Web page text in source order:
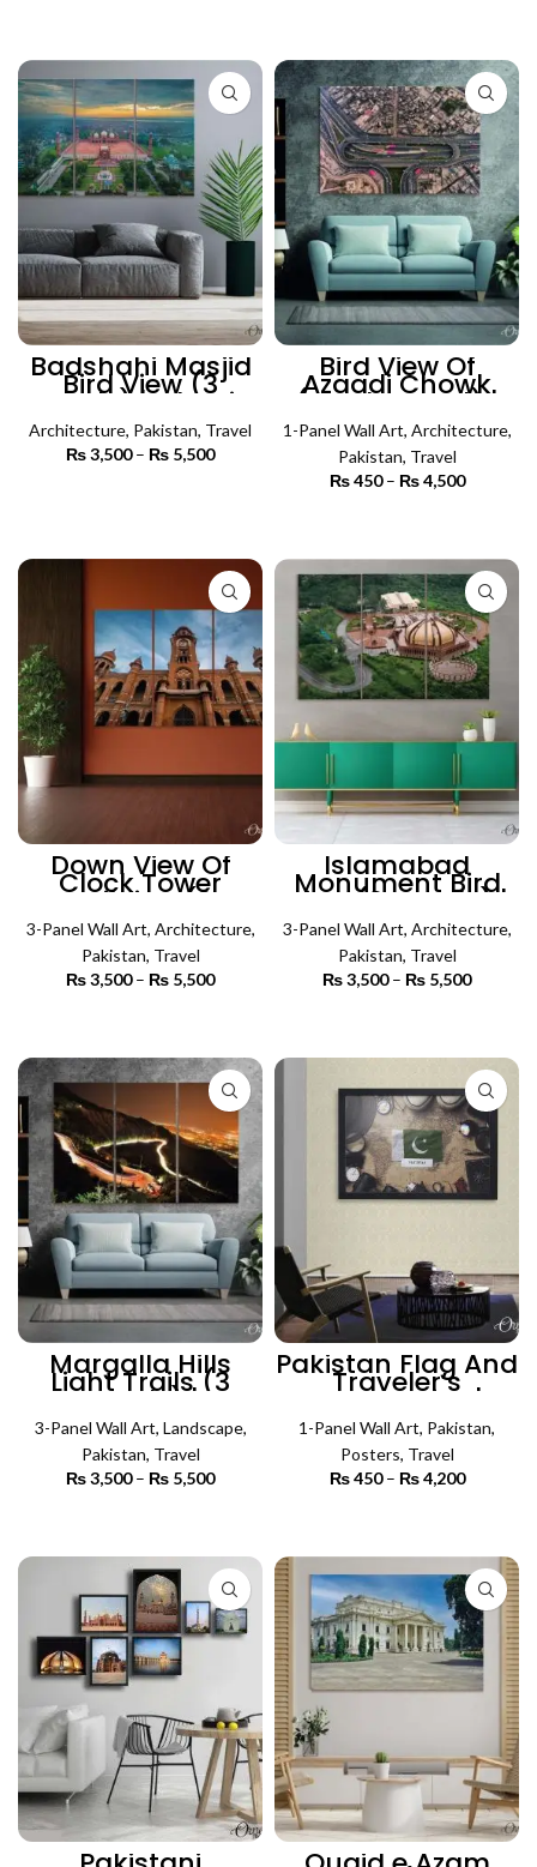
₨ 3,400
Badshahi Masjid
Bird View (3
Panels) | Islamic
Wall Art
Architecture, Pakistan, Travel
₨3,500 – ₨ 5,500
Bird View Of
Azaadi Chowk
(Single Panel) |
Architecture Wall
Art
1-Panel Wall Art, Architecture,
Pakistan, Travel
₨450 – ₨4,500
₨ 4,500
Down View Of
Clock Tower
Building (3
Panels) |
Architecture Wall
Art
3-Panel Wall Art, Architecture,
Pakistan, Travel
₨3,500 – ₨ 5,500
₨ 5,500
Islamabad
Monument Bird
View (3 Panels) |
Architecture Wall
Art
3-Panel Wall Art, Architecture,
Pakistan, Travel
₨3,500 – ₨ 5,500
₨ 5,500
Margalla Hills
Light Trails (3
Panels) |
Lanscape Wall Art
3-Panel Wall Art, Landscape,
Pakistan, Travel
₨3,500 – ₨ 5,500
₨ 5,500
Pakistan Flag And
Traveler’s
Accessories |
Travel Poster Wall
Art
1-Panel Wall Art, Pakistan,
Posters, Travel
₨450 – ₨4,200
₨ 4,200